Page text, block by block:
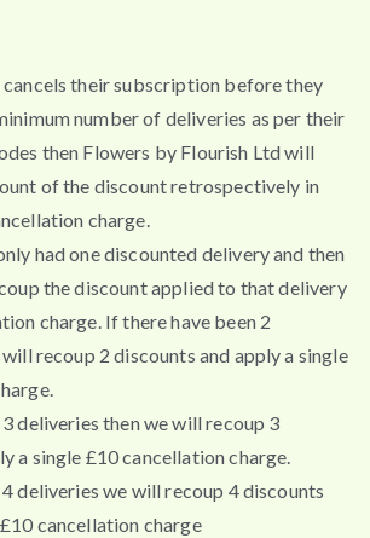
their subscription before they
number of deliveries as per their
then Flowers by Flourish Ltd will
of the discount retrospectively in
charge.
had one discounted delivery and then
the discount applied to that delivery
charge. If there have been 2
recoup 2 discounts and apply a single
deliveries then we will recoup 3
a single £10 cancellation charge.
deliveries we will recoup 4 discounts
cancellation charge